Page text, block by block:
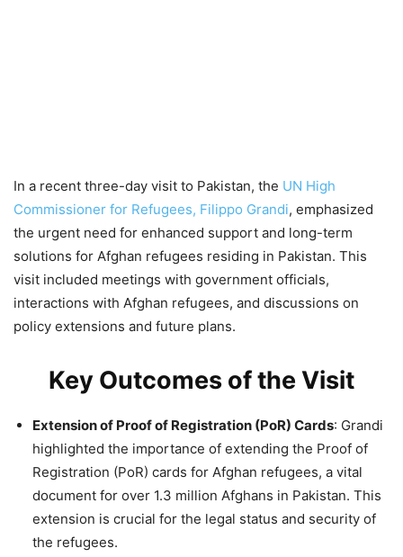
In a recent three-day visit to Pakistan, the UN High
Commissioner for Refugees, Filippo Grandi, emphasized
the urgent need for enhanced support and long-term
solutions for Afghan refugees residing in Pakistan. This
visit included meetings with government officials,
interactions with Afghan refugees, and discussions on
policy extensions and future plans.
Key Outcomes of the Visit
Extension of Proof of Registration (PoR) Cards: Grandi
highlighted the importance of extending the Proof of
Registration (PoR) cards for Afghan refugees, a vital
document for over 1.3 million Afghans in Pakistan. This
extension is crucial for the legal status and security of
the refugees​.